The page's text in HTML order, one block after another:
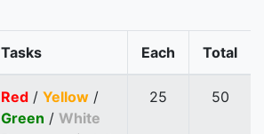
Tasks Each Total
Red / Yellow /
Green / White
25 50